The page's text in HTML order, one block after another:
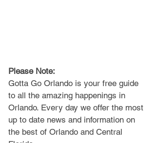
Please Note:
Gotta Go Orlando is your free guide
to all the amazing happenings in
Orlando. Every day we offer the most
up to date news and information on
the best of Orlando and Central